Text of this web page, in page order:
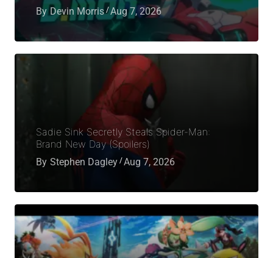
By Devin Morris Aug 7, 2026
Sadie Sink Secretly Steals Spider-Man:
Brand New Day (Spoilers)
By Stephen Dagley Aug 7, 2026